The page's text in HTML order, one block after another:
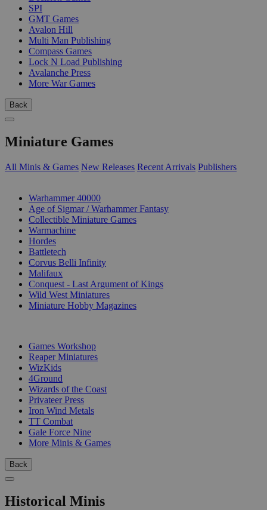
SPI
GMT Games
Avalon Hill
Multi Man Publishing
Compass Games
Lock N Load Publishing
Avalanche Press
More War Games
Back
Miniature Games
All Minis & Games New Releases Recent Arrivals Publishers
Warhammer 40000
Age of Sigmar / Warhammer Fantasy
Collectible Miniature Games
Warmachine
Hordes
Battletech
Corvus Belli Infinity
Malifaux
Conquest - Last Argument of Kings
Wild West Miniatures
Miniature Hobby Magazines
Games Workshop
Reaper Miniatures
WizKids
4Ground
Wizards of the Coast
Privateer Press
Iron Wind Metals
TT Combat
Gale Force Nine
More Minis & Games
Back
Historical Minis